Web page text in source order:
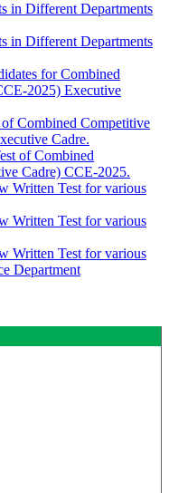
in Different Departments
in Different Departments
for Combined
2025) Executive
Combined Competitive
Cadre.
of Combined
Cadre) CCE-2025.
Written Test for various
Written Test for various
Written Test for various
Department